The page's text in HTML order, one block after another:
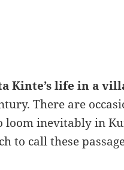
Kinte’s life in a
There are
inevitably in
to call these